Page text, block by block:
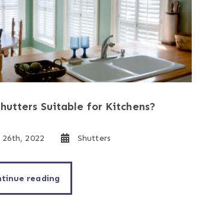
Suitable for Kitchens?
26th, 2022 Shutters
reading